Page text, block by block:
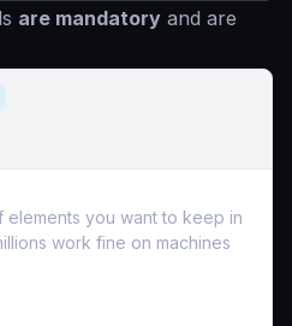
are mandatory and are
elements you want to keep in
work fine on machines